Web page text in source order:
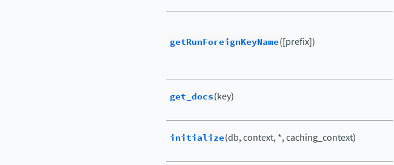
getRunForeignKeyName([prefix])
get_docs(key)
initialize(db, context, *, caching_context)